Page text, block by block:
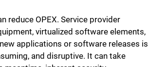
reduce OPEX. Service provider
virtualized software elements,
applications or software releases is
and disruptive. It can take